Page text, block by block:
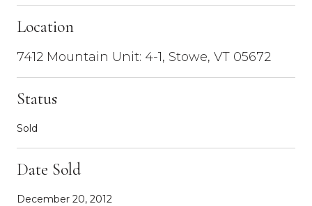
Location
7412 Mountain Unit: 4-1, Stowe, VT 05672
Status
Sold
Date Sold
December 20, 2012